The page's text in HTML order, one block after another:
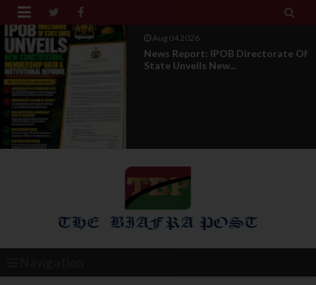
 
Aug 01 2026
IPOB UAE Founder Breaks 14-Year
Silence, Reveals E...